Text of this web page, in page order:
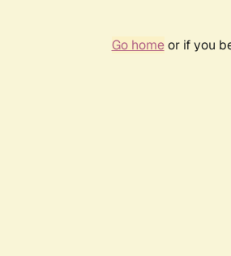
Go homeor if you